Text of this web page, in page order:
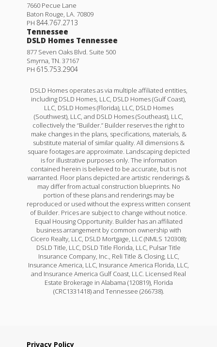
7660 Pecue Lane
Baton Rouge, LA. 70809
PH 844.767.2713
Tennessee
DSLD Homes Tennessee
877 Seven Oaks Blvd. Suite 500
Smyrna, TN. 37167
PH 615.753.2904
DSLD Homes operates as via multiple affiliated entities,
including DSLD Homes, LLC, DSLD Homes (Gulf Coast),
LLC, DSLD Homes (Florida), LLC, DSLD Homes
(Southwest), LLC, and DSLD Homes (Southeast), LLC,
collectively the “Builder.” Builder reserves the right to
make changes in the plans, specifications, materials, &
substitute material of similar quality. All dimensions &
square footages are approximate. Landscaping depicted
is for illustrative purposes only. The information
contained herein is believed to be accurate, but is not
warranted. Floor plans depicted are artistic renderings &
may differ from actual construction blueprints. No
portion of these plans and renderings may be
reproduced or used without the express written consent
of Builder. Prices are subject to change without notice.
Equal Housing Opportunity. Builder has an affiliated
business arrangement by common ownership with
Cicero Realty, LLC, DSLD Mortgage, LLC (NMLS 120308);
DSLD Title, LLC, DSLD Title Florida, LLC, Pulsar Title
Insurance Company, Inc., Reli Title & Closing, LLC,
Insurance America, LLC, Insurance America Florida, LLC,
and Insurance America Gulf Coast, LLC. Licensed Real
Estate Brokerage in Alabama (120819), Florida
(CRC1331418) and Tennessee (266738).
Privacy Policy